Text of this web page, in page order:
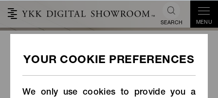
We only use cookies to provide you a
SEARCH MENU